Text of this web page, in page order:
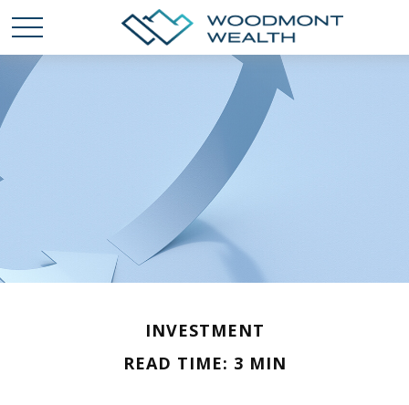
INVESTMENT
READ TIME: 3 MIN